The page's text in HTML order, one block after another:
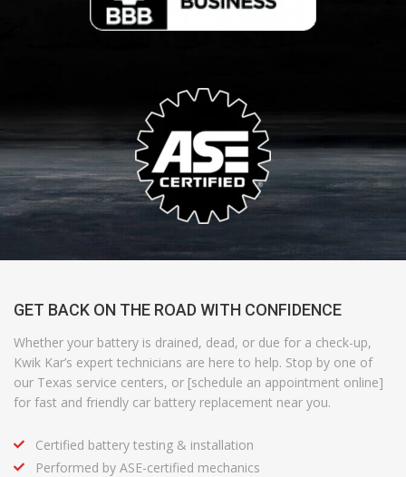
GET BACK ON THE ROAD WITH CONFIDENCE
Whether your battery is drained, dead, or due for a check-up,
Kwik Kar’s expert technicians are here to help. Stop by one of
our Texas service centers, or [schedule an appointment online]
for fast and friendly car battery replacement near you.
Certified battery testing & installation
Performed by ASE-certified mechanics